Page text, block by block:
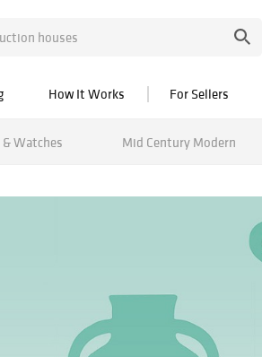
How It Works For Sellers
& Watches Mid Century Modern